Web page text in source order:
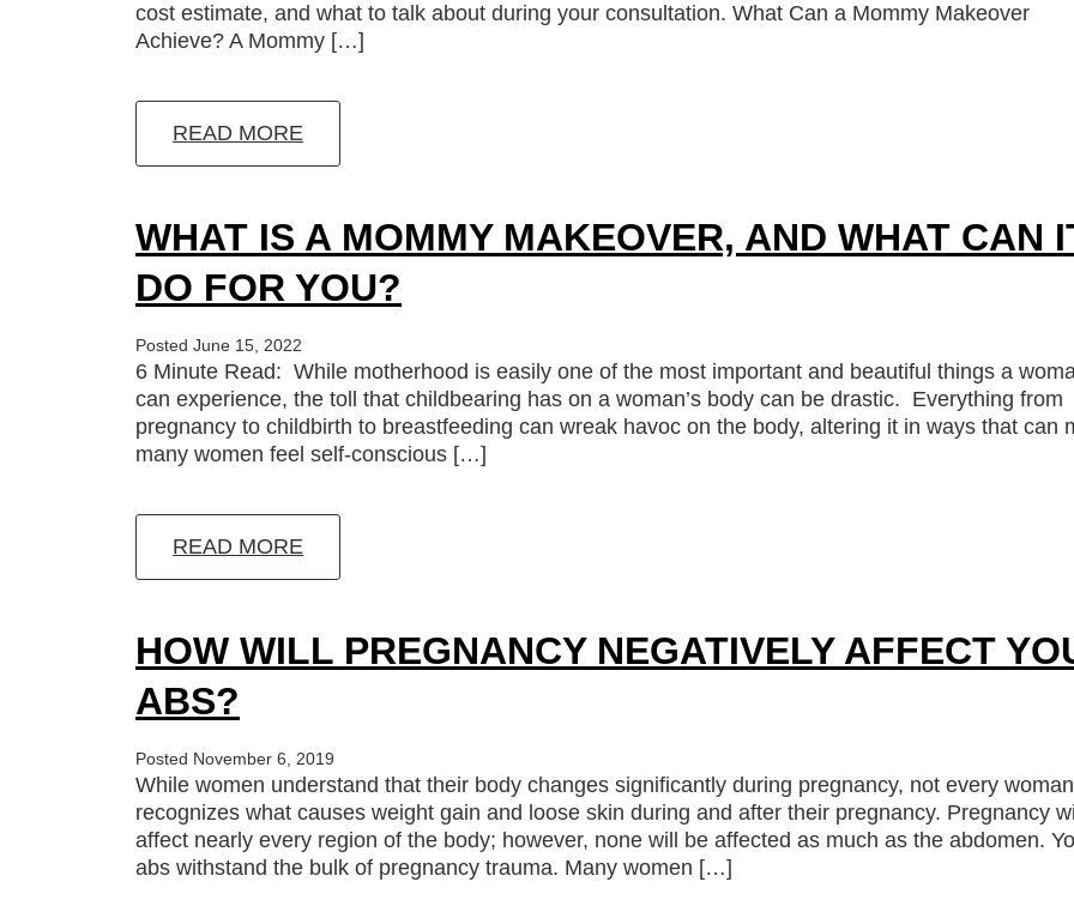
cost estimate, and what to talk about during your consultation. What Can a Mommy Makeover
Achieve? A Mommy […]
READ MORE
WHAT IS A MOMMY MAKEOVER, AND WHAT CAN
DO FOR YOU?
Posted June 15, 2022
6 Minute Read: While motherhood is easily one of the most important and beautiful things a
can experience, the toll that childbearing has on a woman’s body can be drastic. Everything from
pregnancy to childbirth to breastfeeding can wreak havoc on the body, altering it in ways that can
many women feel self-conscious […]
READ MORE
HOW WILL PREGNANCY NEGATIVELY AFFECT
ABS?
Posted November 6, 2019
While women understand that their body changes significantly during pregnancy, not every woman
recognizes what causes weight gain and loose skin during and after their pregnancy. Pregnancy will
affect nearly every region of the body; however, none will be affected as much as the abdomen.
abs withstand the bulk of pregnancy trauma. Many women […]